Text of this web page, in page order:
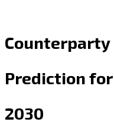
Counterparty
Prediction for
2030